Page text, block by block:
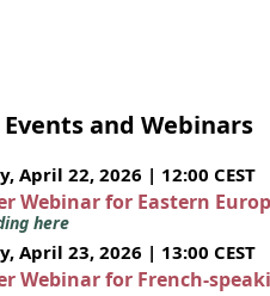
and Webinars
April 22, 2026 | 12:00 CEST
Webinar for Eastern
here
April 23, 2026 | 13:00 CEST
Webinar for French-